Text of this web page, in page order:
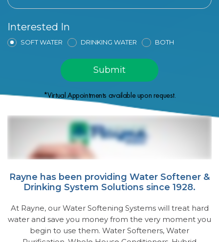
Interested In
SOFT WATER DRINKING WATER BOTH
*Virtual Appointments available upon request.
Rayne has been providing Water Softener &
Drinking System Solutions since 1928.
At Rayne, our Water Softening Systems will treat hard
water and save you money from the very moment you
begin to use them. Water Softeners, Water